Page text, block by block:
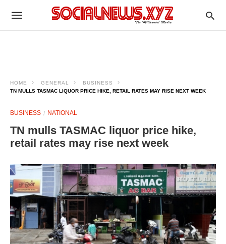
HOME GENERAL
BUSINESS
TN MULLS TASMAC LIQUOR PRICE HIKE, RETAIL RATES MAY RISE NEXT WEEK
BUSINESS NATIONAL
TN mulls TASMAC liquor price hike,
retail rates may rise next week